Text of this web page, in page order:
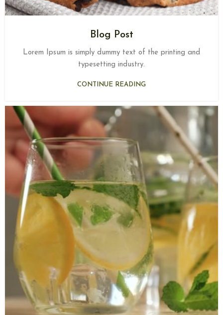
Blog Post
Lorem Ipsum is simply dummy text of the printing and
typesetting industry.
CONTINUE READING